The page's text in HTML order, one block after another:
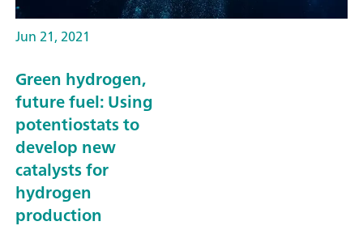
Jun 21, 2021
Green hydrogen,
future fuel: Using
potentiostats to
develop new
catalysts for
hydrogen
production